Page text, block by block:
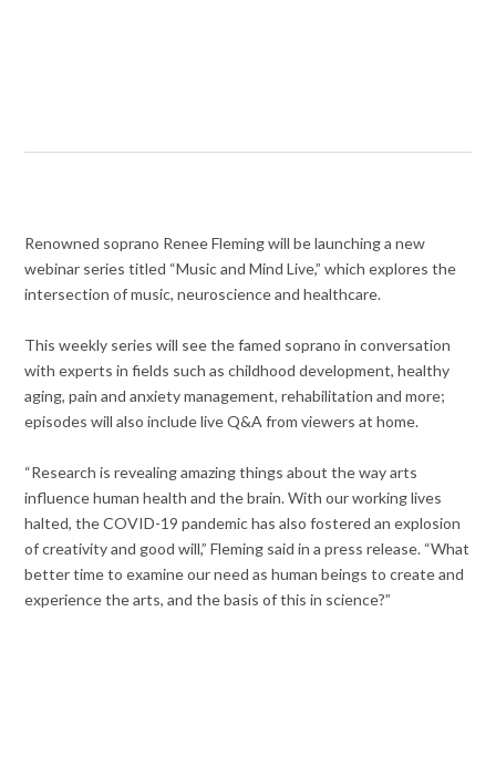
Renowned soprano Renee Fleming will be launching a new
webinar series titled “Music and Mind Live,” which explores the
intersection of music, neuroscience and healthcare.
This weekly series will see the famed soprano in conversation
with experts in fields such as childhood development, healthy
aging, pain and anxiety management, rehabilitation and more;
episodes will also include live Q&A from viewers at home.
“Research is revealing amazing things about the way arts
influence human health and the brain. With our working lives
halted, the COVID-19 pandemic has also fostered an explosion
of creativity and good will,” Fleming said in a press release. “What
better time to examine our need as human beings to create and
experience the arts, and the basis of this in science?”